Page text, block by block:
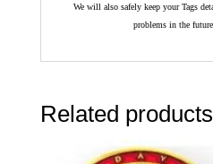
We will also safely keep your Tags
problems in the
Related products